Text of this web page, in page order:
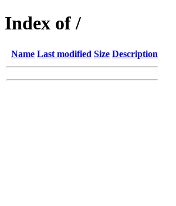
Index of /
Name Last modified Size Description